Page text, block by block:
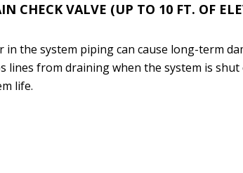
N CHECK VALVE (UP TO 10 FT. OF
in the system piping can cause long-term
lines from draining when the system is
life.